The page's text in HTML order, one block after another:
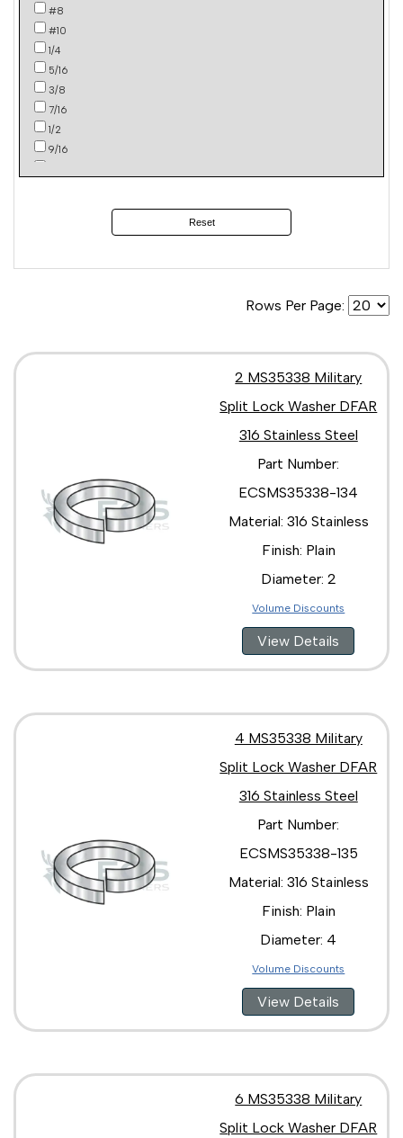
#8
#10
1/4
5/16
3/8
7/16
1/2
9/16
Reset
Rows Per Page:
2 MS35338 Military
Split Lock Washer DFAR
316 Stainless Steel
Part Number:
ECSMS35338-134
Material: 316 Stainless
Finish: Plain
Diameter: 2
Volume Discounts
View Details
4 MS35338 Military
Split Lock Washer DFAR
316 Stainless Steel
Part Number:
ECSMS35338-135
Material: 316 Stainless
Finish: Plain
Diameter: 4
Volume Discounts
View Details
6 MS35338 Military
Split Lock Washer DFAR